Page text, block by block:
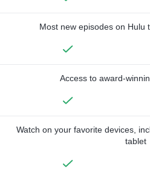
Most new episodes on Hulu
Access to award-
Watch on your favorite devices,
tablet